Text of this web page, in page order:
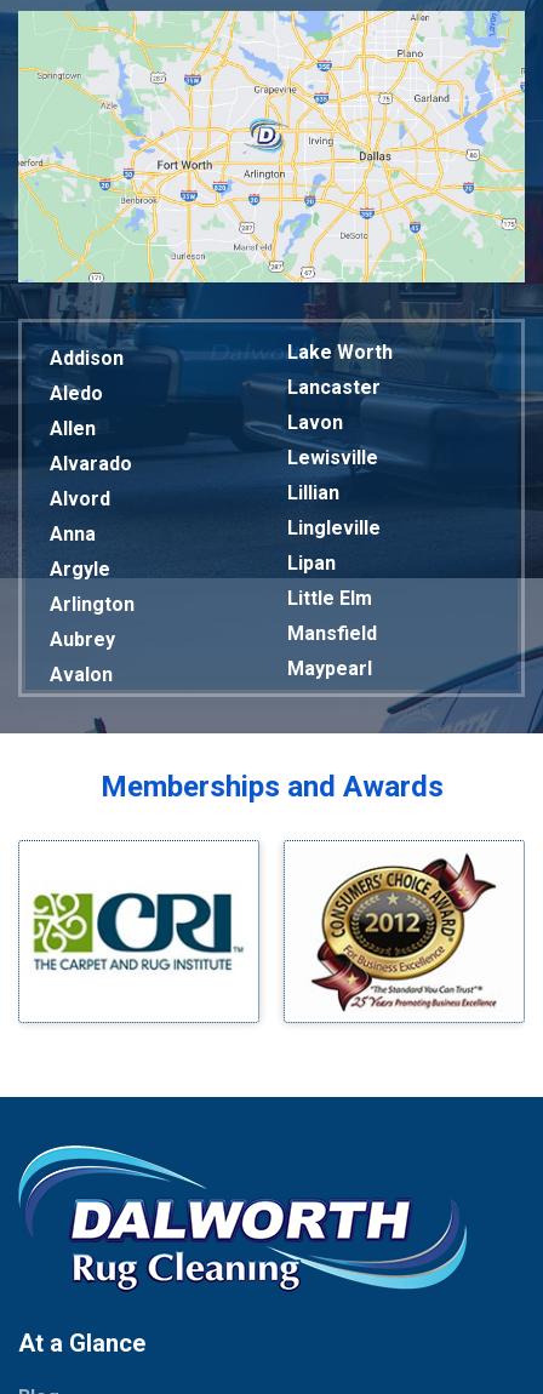
Addison
Aledo
Allen
Alvarado
Alvord
Anna
Argyle
Arlington
Aubrey
Avalon
Bardwell
Blue Ridge
Bluff Dale
Bridgeport
Carrollton
Celina
Chico
Cleburne
Cockrell Hill
Collinsville
Lake Worth
Lancaster
Lavon
Lewisville
Lillian
Lingleville
Lipan
Little Elm
Mansfield
Maypearl
Mckinney
Melissa
Mesquite
Milford
Millsap
Mineral Wells
Mingus
Morgan Mill
Murphy
Palmer
Palo Pinto
Paluxy
Memberships and Awards
At a Glance